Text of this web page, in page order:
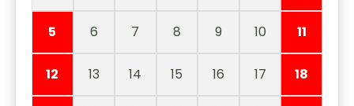
5 6 7 8 9 10 11
12 13 14 15 16 17 18